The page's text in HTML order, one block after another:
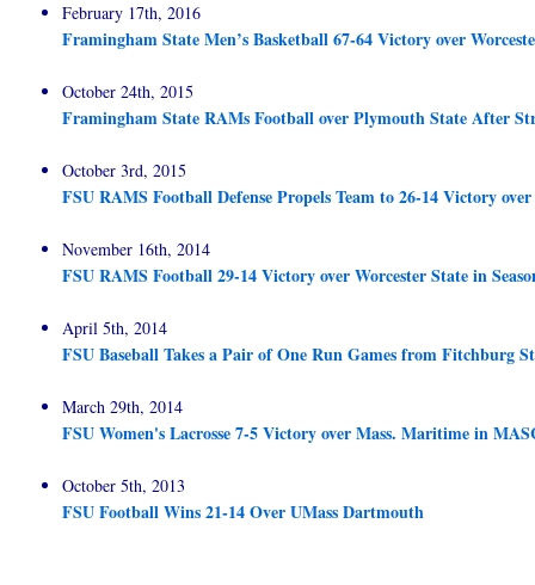
February 17th, 2016
Framingham State Men’s Basketball 67-64 Victory over
October 24th, 2015
Framingham State RAMs Football over Plymouth State After
October 3rd, 2015
FSU RAMS Football Defense Propels Team to 26-14 Victory
November 16th, 2014
FSU RAMS Football 29-14 Victory over Worcester State in
April 5th, 2014
FSU Baseball Takes a Pair of One Run Games from Fitchburg
March 29th, 2014
FSU Women's Lacrosse 7-5 Victory over Mass. Maritime in
October 5th, 2013
FSU Football Wins 21-14 Over UMass Dartmouth